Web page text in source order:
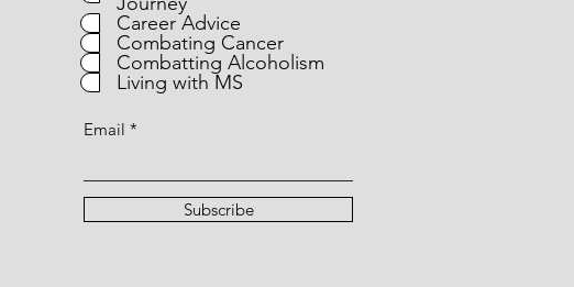
i
r
e
d
Career Advice
Combating Cancer
Combatting Alcoholism
Living with MS
Email
Subscribe